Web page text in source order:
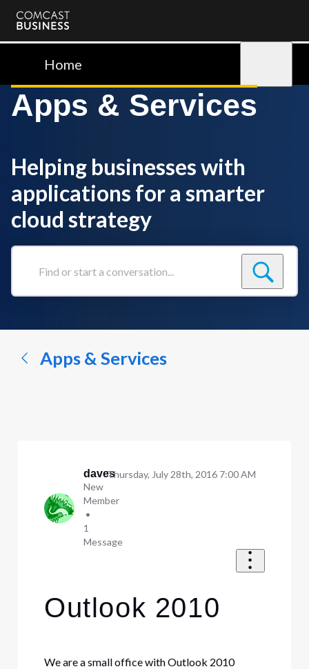
Comcast
BusinessHome
Apps & Services
Helping businesses with
applications for a smarter
cloud strategy
Find
conversation...
Apps & Services
daves
New
Member
•
1
Message
Thursday, July 28th, 2016 7:00 AM
Outlook 2010
We are a small office with Outlook 2010